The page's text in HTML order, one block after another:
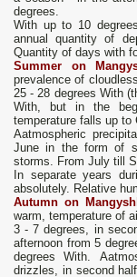
degrees.
With up to 10
annual quantity of
Quantity of days with
Summer on
prevalence of
25 - 28 degrees With
With, but in the
temperature falls up to
Aatmospheric
June in the form of
storms. From July till
In separate years
absolutely. Relative
Autumn on
warm, temperature of
3 - 7 degrees, in
afternoon from 5
degrees With.
drizzles, in second